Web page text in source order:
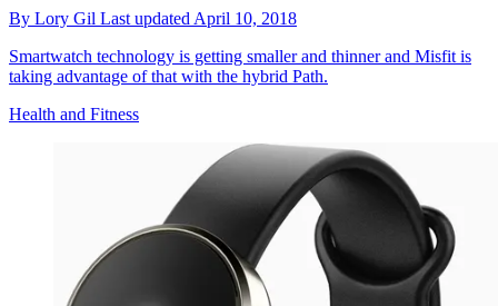
By Lory Gil Last updated April 10, 2018
Smartwatch technology is getting smaller and thinner and Misfit is
taking advantage of that with the hybrid Path.
Health and Fitness